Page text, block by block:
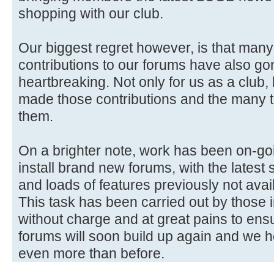
shopping with our club.
Our biggest regret however, is that
contributions to our forums have also
heartbreaking. Not only for us as a
made those contributions and the many
them.
On a brighter note, work has been on-
install brand new forums, with the latest
and loads of features previously not
This task has been carried out by those
without charge and at great pains to
forums will soon build up again and we
even more than before.